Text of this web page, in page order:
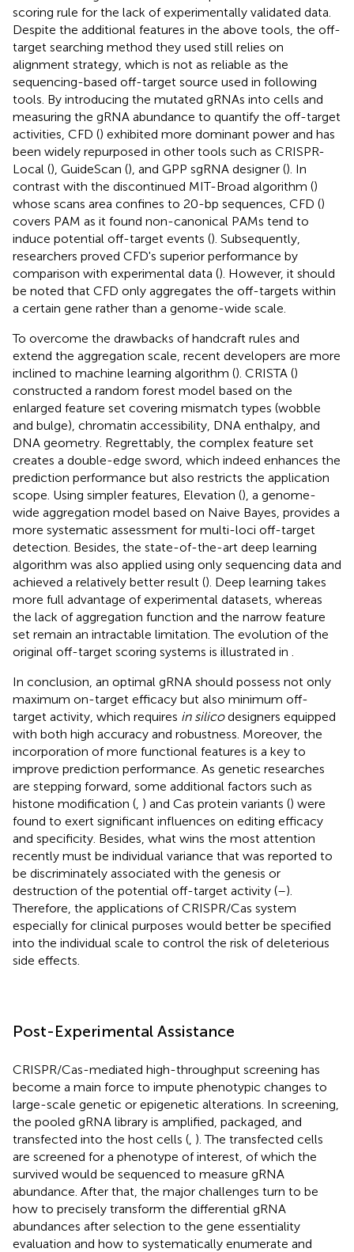
scoring rule for the lack of experimentally validated data.
Despite the additional features in the above tools, the off-
target searching method they used still relies on
alignment strategy, which is not as reliable as the
sequencing-based off-target source used in following
tools. By introducing the mutated gRNAs into cells and
measuring the gRNA abundance to quantify the off-target
activities, CFD () exhibited more dominant power and has
been widely repurposed in other tools such as CRISPR-
Local (), GuideScan (), and GPP sgRNA designer (). In
contrast with the discontinued MIT-Broad algorithm ()
whose scans area confines to 20-bp sequences, CFD ()
covers PAM as it found non-canonical PAMs tend to
induce potential off-target events (). Subsequently,
researchers proved CFD's superior performance by
comparison with experimental data (). However, it should
be noted that CFD only aggregates the off-targets within
a certain gene rather than a genome-wide scale.
To overcome the drawbacks of handcraft rules and
extend the aggregation scale, recent developers are more
inclined to machine learning algorithm (). CRISTA ()
constructed a random forest model based on the
enlarged feature set covering mismatch types (wobble
and bulge), chromatin accessibility, DNA enthalpy, and
DNA geometry. Regrettably, the complex feature set
creates a double-edge sword, which indeed enhances the
prediction performance but also restricts the application
scope. Using simpler features, Elevation (), a genome-
wide aggregation model based on Naive Bayes, provides a
more systematic assessment for multi-loci off-target
detection. Besides, the state-of-the-art deep learning
algorithm was also applied using only sequencing data and
achieved a relatively better result (). Deep learning takes
more full advantage of experimental datasets, whereas
the lack of aggregation function and the narrow feature
set remain an intractable limitation. The evolution of the
original off-target scoring systems is illustrated in
In conclusion, an optimal gRNA should possess not only
maximum on-target efficacy but also minimum off-
target activity, which requires in silicodesigners equipped
with both high accuracy and robustness. Moreover, the
incorporation of more functional features is a key to
improve prediction performance. As genetic researches
are stepping forward, some additional factors such as
histone modification ( ) and Cas protein variants () were
found to exert significant influences on editing efficacy
and specificity. Besides, what wins the most attention
recently must be individual variance that was reported to
be discriminately associated with the genesis or
destruction of the potential off-target activity (–).
Therefore, the applications of CRISPR/Cas system
especially for clinical purposes would better be specified
into the individual scale to control the risk of deleterious
side effects.
Post-Experimental Assistance
CRISPR/Cas-mediated high-throughput screening has
become a main force to impute phenotypic changes to
large-scale genetic or epigenetic alterations. In screening,
the pooled gRNA library is amplified, packaged, and
transfected into the host cells ( ). The transfected cells
are screened for a phenotype of interest, of which the
survived would be sequenced to measure gRNA
abundance. After that, the major challenges turn to be
how to precisely transform the differential gRNA
abundances after selection to the gene essentiality
evaluation and how to systematically enumerate and